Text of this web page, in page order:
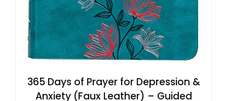
365 Days of Prayer for Depression &
Anxiety (Faux Leather) – Guided